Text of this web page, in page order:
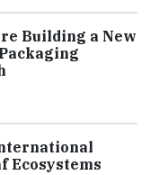
Building a New
Ecosystems